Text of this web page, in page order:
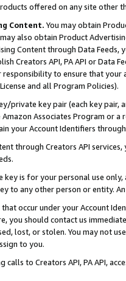
offered on any site other
Content. You may obtain
also obtain Product
Content through Data Feeds,
Creators API, PA API or Data
to ensure that your
and all Program Policies).
private key pair (each key pair,
Amazon Associates Program or
your Account Identifiers
through Creators API
is for your personal use
to any other person or entity.
occur under your Account
you should contact us
lost, or stolen. You may not
to you.
calls to Creators API, PA API,